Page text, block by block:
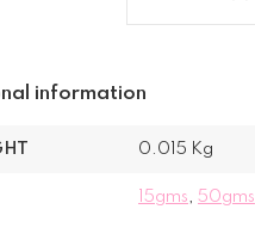
information
0.015 Kg
15gms, 50gms